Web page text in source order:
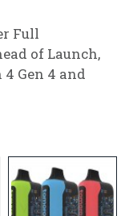
Full
of Launch,
Gen 4 and